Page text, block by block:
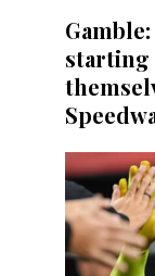
starting